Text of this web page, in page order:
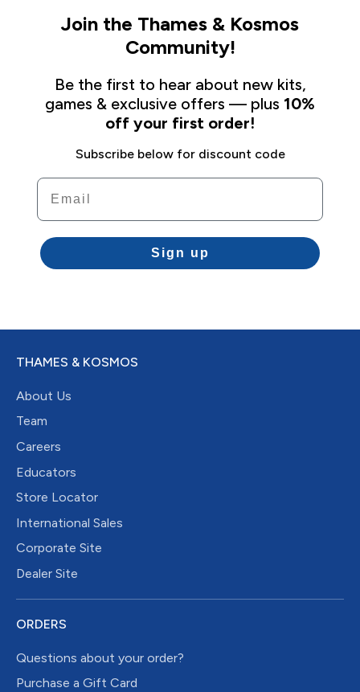
Join the Thames & Kosmos
Community!
Be the first to hear about new kits,
games & exclusive offers — plus 10%
off your first order!
Subscribe below for discount code
Email
Sign up
THAMES & KOSMOS
About Us
Team
Careers
Educators
Store Locator
International Sales
Corporate Site
Dealer Site
ORDERS
Questions about your order?
Purchase a Gift Card